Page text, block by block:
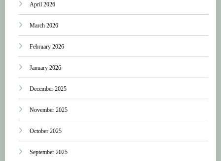
April 2026
March 2026
February 2026
January 2026
December 2025
November 2025
October 2025
September 2025